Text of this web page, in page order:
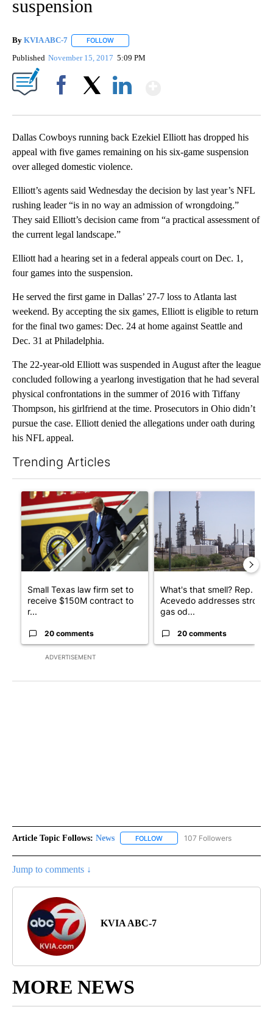
suspension
By KVIA ABC-7 FOLLOW
Published November 15, 2017 5:09 PM
Dallas Cowboys running back Ezekiel Elliott has dropped his
appeal with five games remaining on his six-game suspension
over alleged domestic violence.
Elliott’s agents said Wednesday the decision by last year’s NFL
rushing leader “is in no way an admission of wrongdoing.”
They said Elliott’s decision came from “a practical assessment of
the current legal landscape.”
Elliott had a hearing set in a federal appeals court on Dec. 1,
four games into the suspension.
He served the first game in Dallas’ 27-7 loss to Atlanta last
weekend. By accepting the six games, Elliott is eligible to return
for the final two games: Dec. 24 at home against Seattle and
Dec. 31 at Philadelphia.
The 22-year-old Elliott was suspended in August after the league
concluded following a yearlong investigation that he had several
physical confrontations in the summer of 2016 with Tiffany
Thompson, his girlfriend at the time. Prosecutors in Ohio didn’t
pursue the case. Elliott denied the allegations under oath during
his NFL appeal.
Trending Articles
ADVERTISEMENT
A trending article titled "Small Texas law firm set to receive
Small Texas law firm set to
receive $150M contract to
r...
20 comments
A trending article titled
What's that smell? Rep.
Acevedo addresses strong
gas od...
20 comments
Article Topic Follows: News FOLLOW FOLLOW "NEWS" TO RECEIVE
107 Followers
Jump to comments ↓
KVIA ABC-7
MORE NEWS